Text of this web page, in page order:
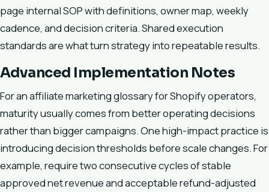
page internal SOP with definitions, owner map, weekly
cadence, and decision criteria. Shared execution
standards are what turn strategy into repeatable results.
Advanced Implementation Notes
For an affiliate marketing glossary for Shopify operators,
maturity usually comes from better operating decisions
rather than bigger campaigns. One high-impact practice is
introducing decision thresholds before scale changes. For
example, require two consecutive cycles of stable
approved net revenue and acceptable refund-adjusted